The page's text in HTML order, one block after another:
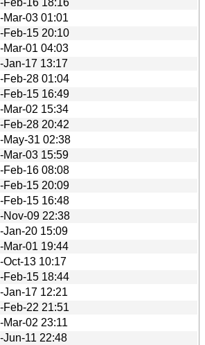
Mar-03 01:01
Feb-15 20:10
Mar-01 04:03
Jan-17 13:17
Feb-28 01:04
Feb-15 16:49
Mar-02 15:34
Feb-28 20:42
May-31 02:38
Mar-03 15:59
Feb-16 08:08
Feb-15 20:09
Feb-15 16:48
Nov-09 22:38
Jan-20 15:09
Mar-01 19:44
Oct-13 10:17
Feb-15 18:44
Jan-17 12:21
Feb-22 21:51
Mar-02 23:11
Jun-11 22:48